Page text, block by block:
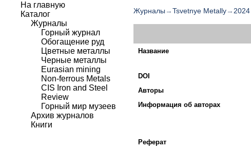
Журналы →Tsvetnye Metally→ 2024
Название
DOI
Авторы
Информация об авторах
Реферат
На главную
Каталог
Журналы
Горный журнал
Обогащение руд
Цветные металлы
Черные металлы
Eurasian mining
Non-ferrous Мetals
CIS Iron and Steel
Review
Горный мир музеев
Архив журналов
Книги